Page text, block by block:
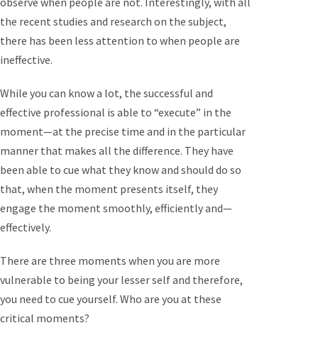
the recent studies and research on the subject,
there has been less attention to when people are
ineffective.
While you can know a lot, the successful and
effective professional is able to “execute” in the
moment—at the precise time and in the particular
manner that makes all the difference. They have
been able to cue what they know and should do so
that, when the moment presents itself, they
engage the moment smoothly, efficiently and—
effectively.
There are three moments when you are more
vulnerable to being your lesser self and therefore,
you need to cue yourself. Who are you at these
critical moments?